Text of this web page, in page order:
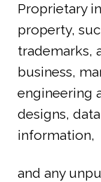
Proprietary
property,
trademarks,
business,
engineering
designs,
information,
and any